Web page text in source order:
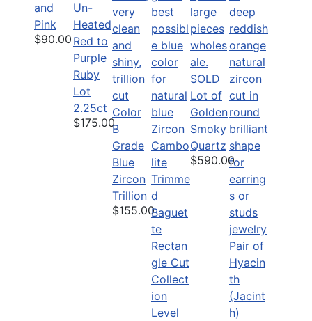
and
Pink
$90.00
Un-
Heated
Red to
Purple
Ruby
Lot
2.25ct
$175.00
Color
B
Grade
Blue
Zircon
Trillion
$155.00
Collect
ion
Level
SOLD
Lot of
Golden
Smoky
Quartz
$590.00
Pair of
Hyacin
th
(Jacint
h)